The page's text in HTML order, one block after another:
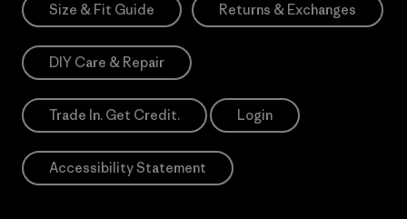
Size & Fit Guide Returns & Exchanges
DIY Care & Repair
Trade In. Get Credit. Login
Accessibility Statement